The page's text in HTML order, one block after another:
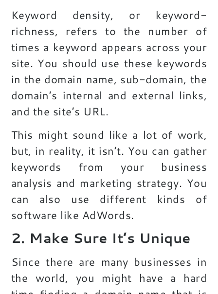
Keyword density, or keyword-
richness, refers to the number of
times a keyword appears across your
site. You should use these keywords
in the domain name, sub-domain, the
domain’s internal and external links,
and the site’s URL.
This might sound like a lot of work,
but, in reality, it isn’t. You can gather
keywords from your business
analysis and marketing strategy. You
can also use different kinds of
software like AdWords.
2. Make Sure It’s Unique
Since there are many businesses in
the world, you might have a hard